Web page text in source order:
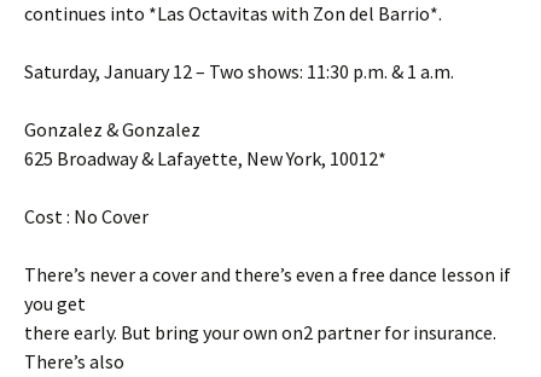
continues into *Las Octavitas with Zon del Barrio*.
Saturday, January 12 – Two shows: 11:30 p.m. & 1 a.m.
Gonzalez & Gonzalez
625 Broadway & Lafayette, New York, 10012*
Cost : No Cover
There’s never a cover and there’s even a free dance lesson if
you get
there early. But bring your own on2 partner for insurance.
There’s also